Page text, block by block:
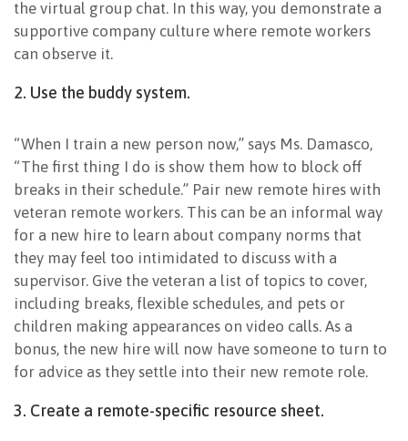
the virtual group chat. In this way, you demonstrate a
supportive company culture where remote workers
can observe it.
2. Use the buddy system.
“When I train a new person now,” says Ms. Damasco,
“The first thing I do is show them how to block off
breaks in their schedule.” Pair new remote hires with
veteran remote workers. This can be an informal way
for a new hire to learn about company norms that
they may feel too intimidated to discuss with a
supervisor. Give the veteran a list of topics to cover,
including breaks, flexible schedules, and pets or
children making appearances on video calls. As a
bonus, the new hire will now have someone to turn to
for advice as they settle into their new remote role.
3. Create a remote-specific resource sheet.